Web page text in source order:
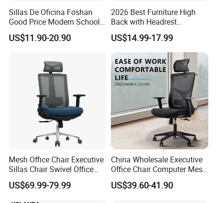
Sillas De Oficina Foshan
Good Price Modern School
Meeting Room Workstation
Staff Clerk Director
Office Chair for Project and
US$11.90-20.90
2026 Best Furniture High
Back with Headrest
Comfortable Ergonomic
Mesh
Conference/Work/Office
Chair Price for
Room/Table/Executive/Rolli
ng/Computer Task
US$14.99-17.99
Mesh Office Chair Executive
Sillas Chair Swivel Office
Chair for Meeting Room
US$69.99-79.99
China Wholesale Executive
Office Chair Computer Mesh
Chair Ergonomic Swivel
Office Chairs
US$39.60-41.90